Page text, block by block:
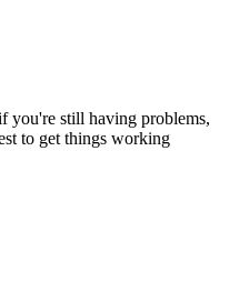
you're still having problems,
to get things working